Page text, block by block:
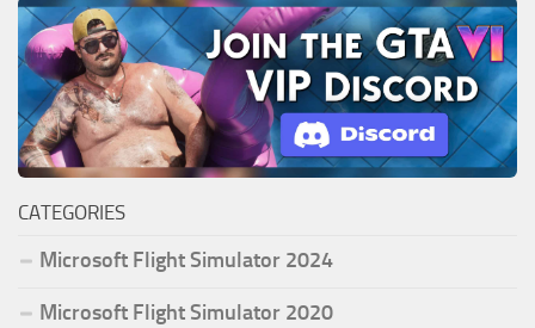
CATEGORIES
Microsoft Flight Simulator 2024
Microsoft Flight Simulator 2020